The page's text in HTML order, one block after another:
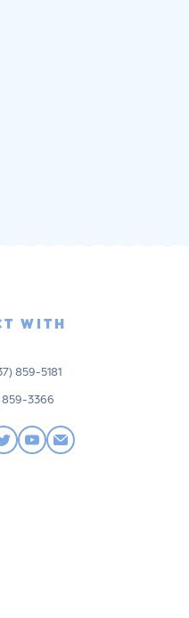
WITH
859-5181
859-3366